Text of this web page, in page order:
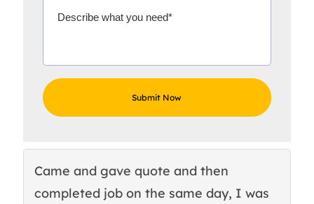
Came and gave quote and then
completed job on the same day, I was